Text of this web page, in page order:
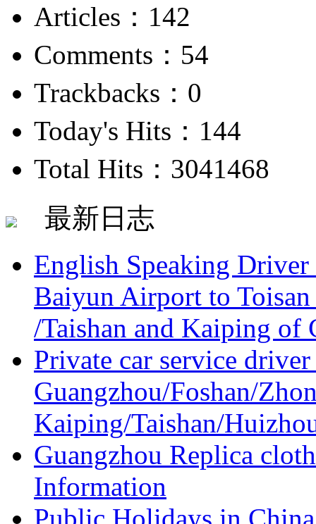
Articles：142
Comments：54
Trackbacks：0
Today's Hits：144
Total Hits：3041468
最新日志
English Speaking
Baiyun Airport to
/Taishan and Kaiping of
Private car service
Guangzhou/Foshan/
Kaiping/Taishan/
Guangzhou Replica
Information
Public Holidays in